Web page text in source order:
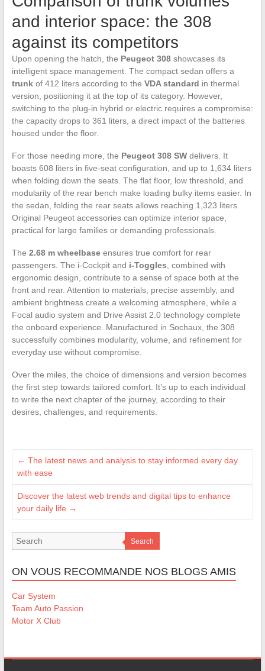
and interior space: the 308
against its competitors
Upon opening the hatch, the Peugeot 308showcases its
intelligent space management. The compact sedan offers a
trunkof 412 liters according to the VDA standard in thermal
version, positioning it at the top of its category. However,
switching to the plug-in hybrid or electric requires a compromise:
the capacity drops to 361 liters, a direct impact of the batteries
housed under the floor.
For those needing more, the Peugeot 308 SWdelivers. It
boasts 608 liters in five-seat configuration, and up to 1,634 liters
when folding down the seats. The flat floor, low threshold, and
modularity of the rear bench make loading bulky items easier. In
the sedan, folding the rear seats allows reaching 1,323 liters.
Original Peugeot accessories can optimize interior space,
practical for large families or demanding professionals.
The 2.68 m wheelbaseensures true comfort for rear
passengers. The i-Cockpit and i-Toggles , combined with
ergonomic design, contribute to a sense of space both at the
front and rear. Attention to materials, precise assembly, and
ambient brightness create a welcoming atmosphere, while a
Focal audio system and Drive Assist 2.0 technology complete
the onboard experience. Manufactured in Sochaux, the 308
successfully combines modularity, volume, and refinement for
everyday use without compromise.
Over the miles, the choice of dimensions and version becomes
the first step towards tailored comfort. It’s up to each individual
to write the next chapter of the journey, according to their
desires, challenges, and requirements.
← The latest news and analysis to stay informed every day
with ease
Discover the latest web trends and digital tips to enhance
your daily life →
Search
ON VOUS RECOMMANDE NOS BLOGS AMIS
Car System
Team Auto Passion
Motor X Club